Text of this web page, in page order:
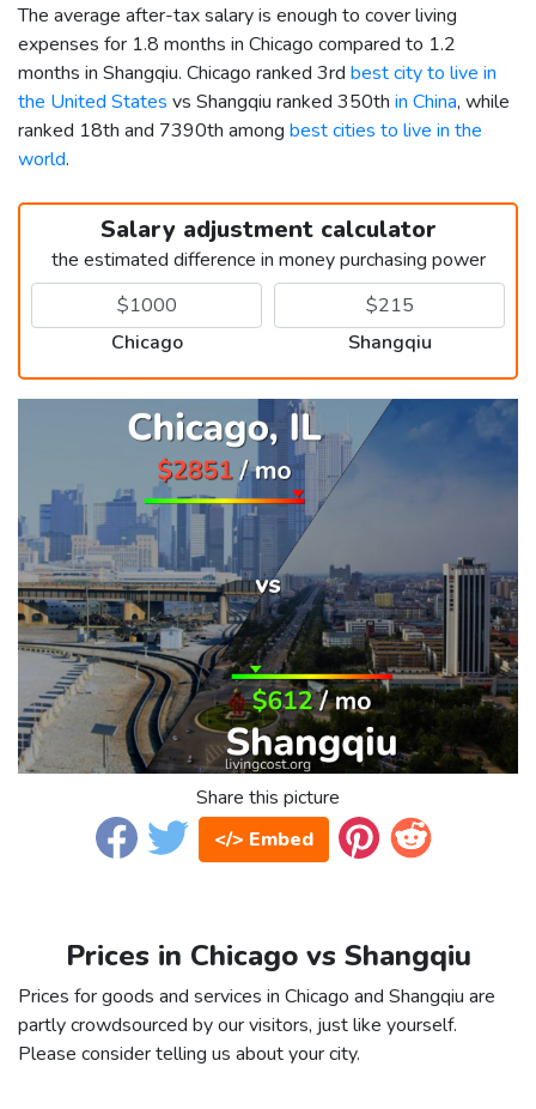
The average after-tax salary is enough to cover living
expenses for 1.8 months in Chicago compared to 1.2
months in Shangqiu. Chicago ranked 3rd best city to live in
the United States vs Shangqiu ranked 350th in China, while
ranked 18th and 7390th among best cities to live in the
world.
Salary adjustment calculator
the estimated difference in money purchasing power
Chicago Shangqiu
Share this picture
</> Embed
Prices in Chicago vs Shangqiu
Prices for goods and services in Chicago and Shangqiu are
partly crowdsourced by our visitors, just like yourself.
Please consider telling us about your city.